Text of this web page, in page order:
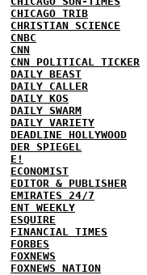
CHICAGO TRIB
CHRISTIAN SCIENCE
CNBC
CNN
CNN POLITICAL TICKER
DAILY BEAST
DAILY CALLER
DAILY KOS
DAILY SWARM
DAILY VARIETY
DEADLINE HOLLYWOOD
DER SPIEGEL
E!
ECONOMIST
EDITOR & PUBLISHER
EMIRATES 24/7
ENT WEEKLY
ESQUIRE
FINANCIAL TIMES
FORBES
FOXNEWS
FOXNEWS NATION